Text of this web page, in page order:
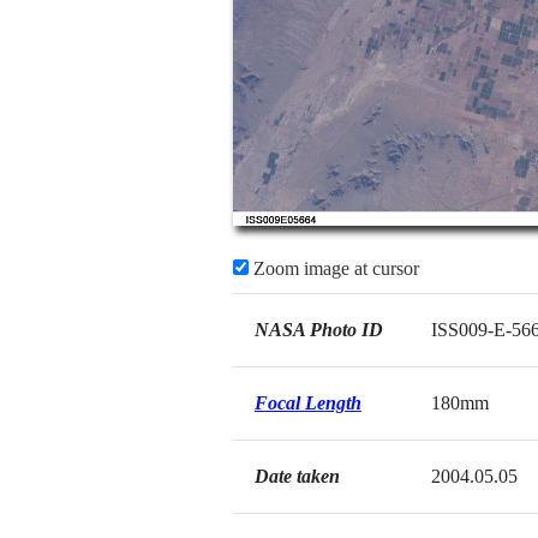
Zoom image at cursor
NASA Photo ID ISS009-E-
Focal Length 180mm
Date taken 2004.05.05